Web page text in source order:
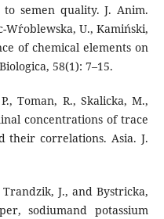
semen quality. J. Anim.
Wŕoblewska, U., Kamiński,
of chemical elements on
58(1): 7–15.
Toman, R., Skalicka, M.,
concentrations of trace
their correlations. Asia. J.
Trandzik, J., and Bystricka,
sodiumand potassium